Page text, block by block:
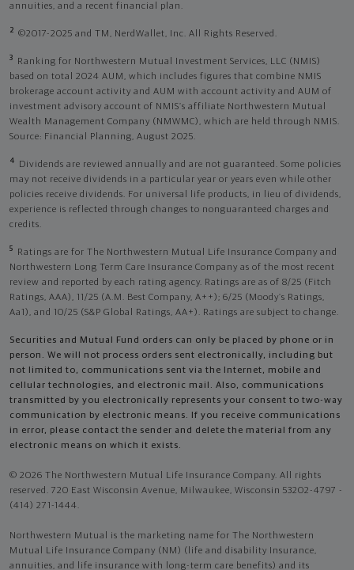
annuities, and a recent financial plan.
2 ©2017-2025 and TM, NerdWallet, Inc. All Rights Reserved.
3
Ranking for Northwestern Mutual Investment Services, LLC (NMIS)
based on total 2024 AUM, which includes figures that combine NMIS
brokerage account activity and AUM with account activity and AUM of
investment advisory account of NMIS’s affiliate Northwestern Mutual
Wealth Management Company (NMWMC), which are held through NMIS.
Source: Financial Planning, August 2025.
4
Dividends are reviewed annually and are not guaranteed. Some policies
may not receive dividends in a particular year or years even while other
policies receive dividends. For universal life products, in lieu of dividends,
experience is reflected through changes to nonguaranteed charges and
credits.
5
Ratings are for The Northwestern Mutual Life Insurance Company and
Northwestern Long Term Care Insurance Company as of the most recent
review and reported by each rating agency. Ratings are as of 8/25 (Fitch
Ratings, AAA), 11/25 (A.M. Best Company, A++); 6/25 (Moody’s Ratings,
Aa1), and 10/25 (S&P Global Ratings, AA+). Ratings are subject to change.
Securities and Mutual Fund orders can only be placed by phone or in
person. We will not process orders sent electronically, including but
not limited to, communications sent via the Internet, mobile and
cellular technologies, and electronic mail. Also, communications
transmitted by you electronically represents your consent to two-way
communication by electronic means. If you receive communications
in error, please contact the sender and delete the material from any
electronic means on which it exists.
© 2026 The Northwestern Mutual Life Insurance Company. All rights
reserved. 720 East Wisconsin Avenue, Milwaukee, Wisconsin 53202-4797 -
(414) 271-1444.
Northwestern Mutual is the marketing name for The Northwestern
Mutual Life Insurance Company (NM) (life and disability Insurance,
annuities, and life insurance with long-term care benefits) and its